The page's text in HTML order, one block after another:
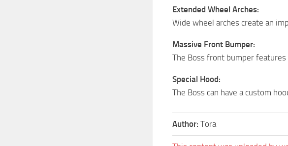
Extended Wheel Arches:
Wide wheel arches create an
Massive Front Bumper:
The Boss front bumper
Special Hood:
The Boss can have a custom
Author: Tora